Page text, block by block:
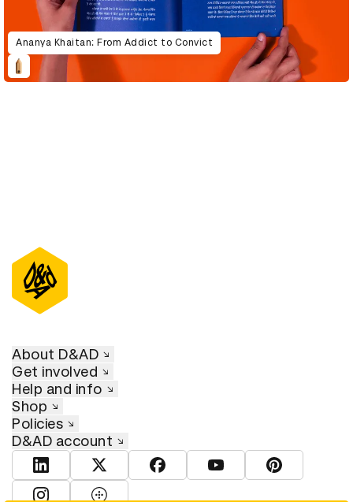
Ananya Khaitan: From Addict to Convict
About D&AD
Get involved
Help and info
Shop
Policies
D&AD account
View D&AD LinkedInView D&AD TwitterView D&AD Facebook
View D&AD YouTube
View D&AD